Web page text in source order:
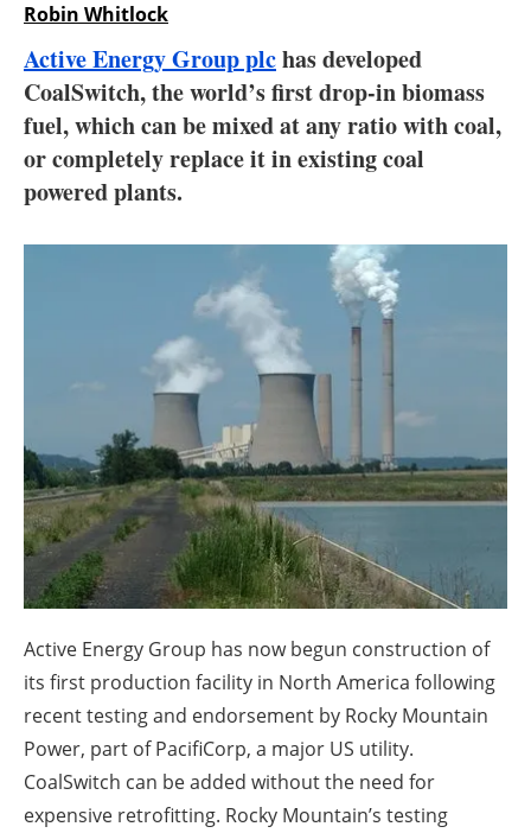
Electric/Hybrid
Interviews
Agenda
Directory
Jobs
About us
Newsletters
Robin Whitlock
Active Energy Group plchas developed
CoalSwitch, the world’s first drop-in biomass
fuel, which can be mixed at any ratio with coal,
or completely replace it in existing coal
powered plants.
Active Energy Group has now begun construction of
its first production facility in North America following
recent testing and endorsement by Rocky Mountain
Power, part of PacifiCorp, a major US utility.
CoalSwitch can be added without the need for
expensive retrofitting. Rocky Mountain’s testing